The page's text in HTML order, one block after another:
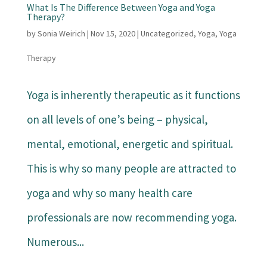
What Is The Difference Between Yoga and Yoga
Therapy?
bySonia Weirich | Nov 15, 2020| Uncategorized, Yoga, Yoga
Therapy
Yoga is inherently therapeutic as it functions
on all levels of one’s being – physical,
mental, emotional, energetic and spiritual.
This is why so many people are attracted to
yoga and why so many health care
professionals are now recommending yoga.
Numerous...